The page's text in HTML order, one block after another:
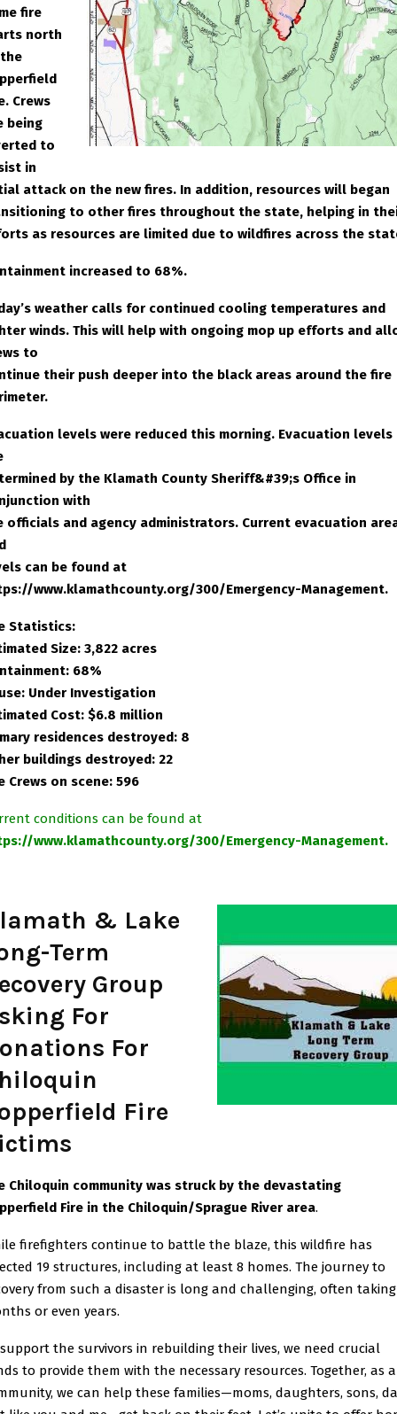
fire
north
Crews
being
to
in
attack on the new fires. In addition, resources will began
to other fires throughout the state, helping in
as resources are limited due to wildfires across the
increased to 68%.
weather calls for continued cooling temperatures and
winds. This will help with ongoing mop up efforts and
to
their push deeper into the black areas around the fire
levels were reduced this morning. Evacuation levels
by the Klamath County Sheriff&#39;s Office in
with
officials and agency administrators. Current evacuation
can be found at
www.klamathcounty.org/300/Emergency-Management.
Statistics:
Size: 3,822 acres
68%
Under Investigation
Cost: $6.8 million
residences destroyed: 8
buildings destroyed: 22
Crews on scene: 596
conditions can be found at
www.klamathcounty.org/300/Emergency-Management.
& Lake
Term
Group
For
For
Fire
Chiloquin community was struck by the devastating
Fire in the Chiloquin/Sprague River area.
firefighters continue to battle the blaze, this wildfire has
19 structures, including at least 8 homes. The journey to
from such a disaster is long and challenging, often taking
or even years.
the survivors in rebuilding their lives, we need crucial
to provide them with the necessary resources. Together, as a
we can help these families—moms, daughters, sons,